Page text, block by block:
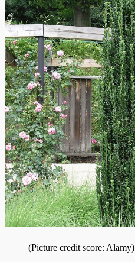
(Picture credit score: Alamy)